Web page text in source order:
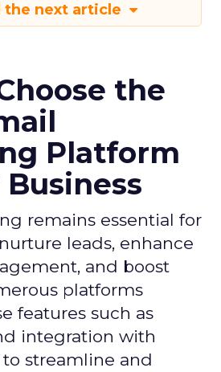
the next article
the
Platform
remains essential for
leads, enhance
and boost
platforms
features such as
integration with
to streamline and